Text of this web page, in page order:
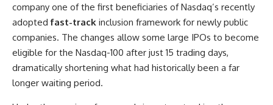
company one of the first beneficiaries of Nasdaq’s recently
adoptedfast-track inclusion framework for newly public
companies. The changes allow some large IPOs to become
eligible for the Nasdaq-100 after just 15 trading days,
dramatically shortening what had historically been a far
longer waiting period.